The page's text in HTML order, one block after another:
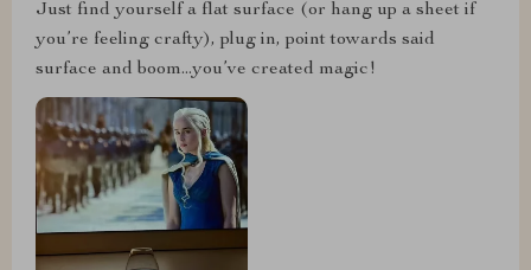
Just find yourself a flat surface (or hang up a sheet if
you’re feeling crafty), plug in, point towards said
surface and boom...you’ve created magic!